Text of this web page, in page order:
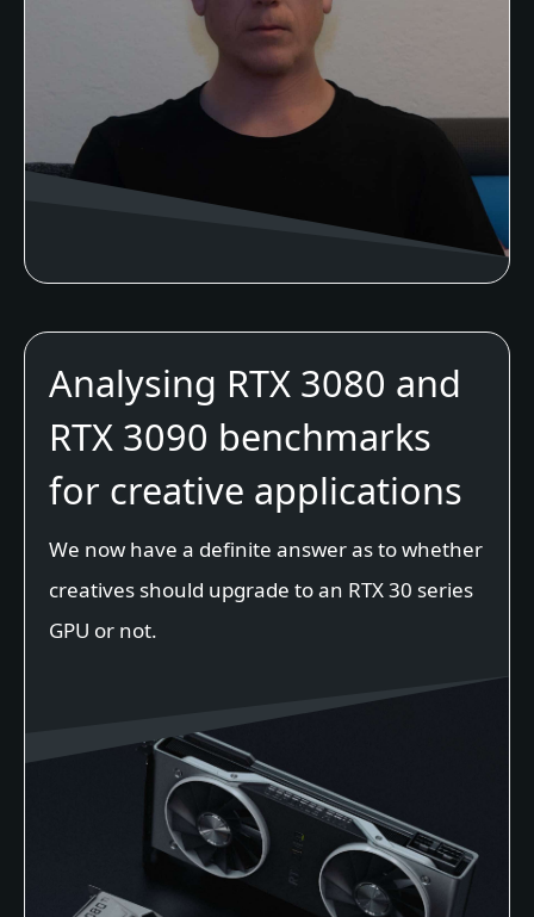
Analysing RTX 3080 and
RTX 3090 benchmarks
for creative applications
We now have a definite answer as to whether
creatives should upgrade to an RTX 30 series
GPU or not.